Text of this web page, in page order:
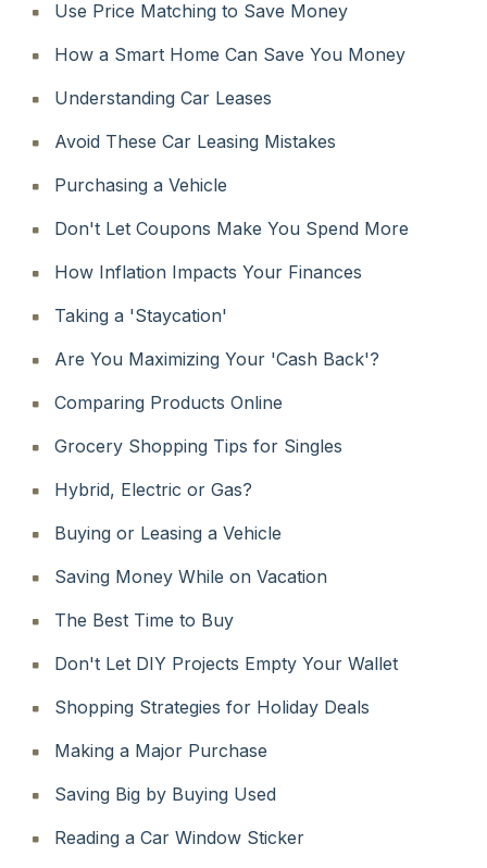
Use Price Matching to Save Money
How a Smart Home Can Save You Money
Understanding Car Leases
Avoid These Car Leasing Mistakes
Purchasing a Vehicle
Don't Let Coupons Make You Spend More
How Inflation Impacts Your Finances
Taking a 'Staycation'
Are You Maximizing Your 'Cash Back'?
Comparing Products Online
Grocery Shopping Tips for Singles
Hybrid, Electric or Gas?
Buying or Leasing a Vehicle
Saving Money While on Vacation
The Best Time to Buy
Don't Let DIY Projects Empty Your Wallet
Shopping Strategies for Holiday Deals
Making a Major Purchase
Saving Big by Buying Used
Reading a Car Window Sticker